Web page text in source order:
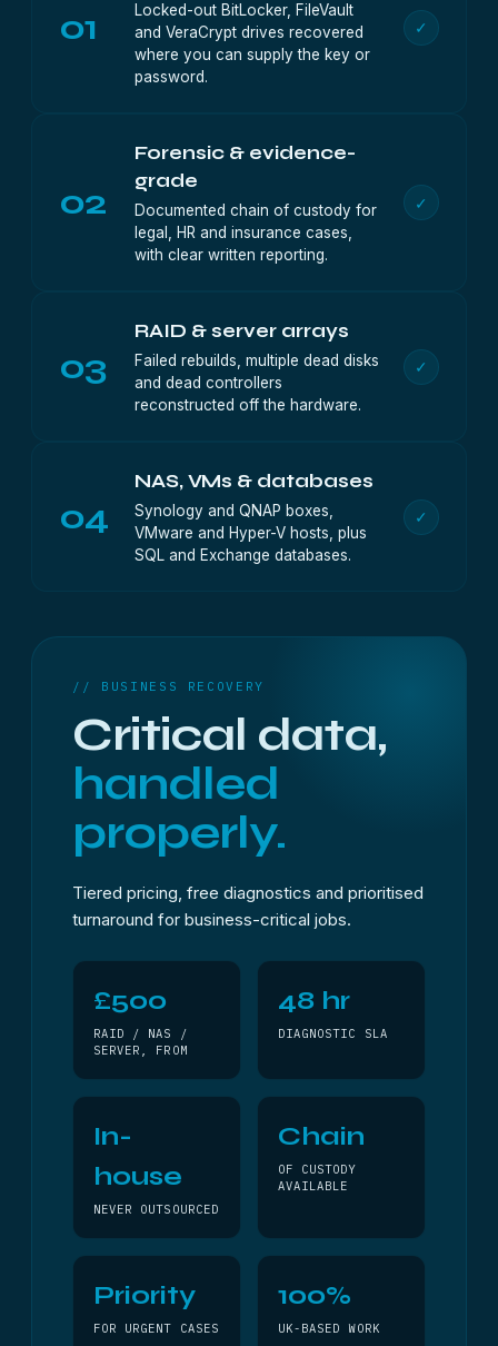
01
Locked-out BitLocker, FileVault
and VeraCrypt drives recovered
where you can supply the key or
password.
✓
02
Forensic & evidence-
grade
Documented chain of custody for
legal, HR and insurance cases,
with clear written reporting.
✓
03
RAID & server arrays
Failed rebuilds, multiple dead disks
and dead controllers
reconstructed off the hardware.
✓
04
NAS, VMs & databases
Synology and QNAP boxes,
VMware and Hyper-V hosts, plus
SQL and Exchange databases.
✓
// BUSINESS RECOVERY
Critical data,
handled
properly.
Tiered pricing, free diagnostics and prioritised
turnaround for business-critical jobs.
£500
RAID / NAS /
SERVER, FROM
48 hr
DIAGNOSTIC SLA
In-
house
NEVER OUTSOURCED
Chain
OF CUSTODY
AVAILABLE
Priority
FOR URGENT CASES
100%
UK-BASED WORK